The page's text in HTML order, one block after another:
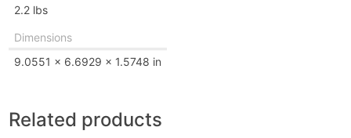
2.2 lbs
Dimensions
9.0551 × 6.6929 × 1.5748 in
Related products